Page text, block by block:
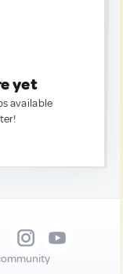
yet
available